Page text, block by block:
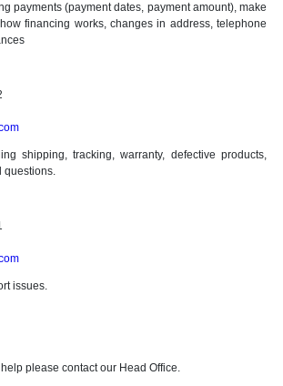
payments (payment dates, payment amount), make
financing works, changes in address, telephone
shipping, tracking, warranty, defective products,
questions.
issues.
please contact our Head Office.